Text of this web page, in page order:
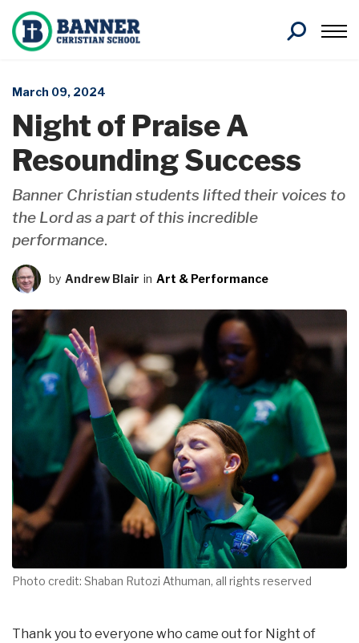
Search
March 09, 2024
Night of Praise A
Resounding Success
Banner Christian students lifted their voices to
the Lord as a part of this incredible
performance.
by Andrew Blair in Art & Performance
Photo credit: Shaban Rutozi Athuman, all rights reserved
Thank you to everyone who came out for Night of